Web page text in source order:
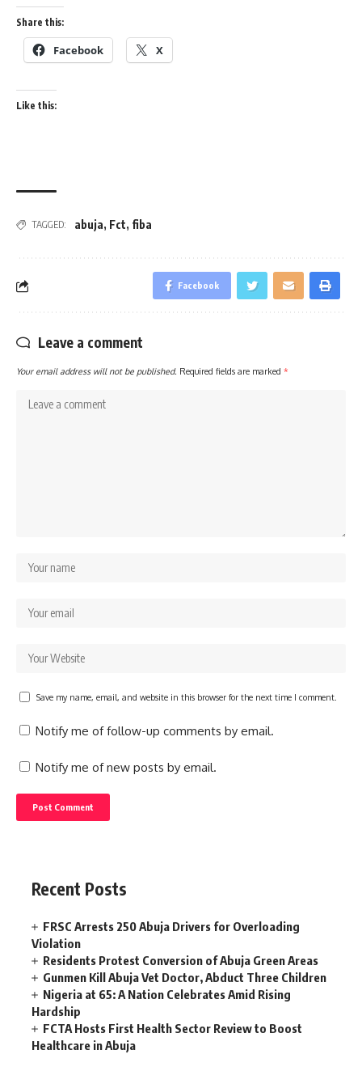
Share this:
Facebook X
Like this:
TAGGED: abuja, Fct, fiba
Facebook
Leave a comment
Your email address will not be published. Required fields are marked *
Save my name, email, and website in this browser for the next time I comment.
Notify me of follow-up comments by email.
Notify me of new posts by email.
Recent Posts
FRSC Arrests 250 Abuja Drivers for Overloading
Violation
Residents Protest Conversion of Abuja Green Areas
Gunmen Kill Abuja Vet Doctor, Abduct Three Children
Nigeria at 65: A Nation Celebrates Amid Rising
Hardship
FCTA Hosts First Health Sector Review to Boost
Healthcare in Abuja